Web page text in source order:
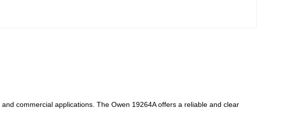
commercial applications. The Owen 19264A offers a reliable and clear